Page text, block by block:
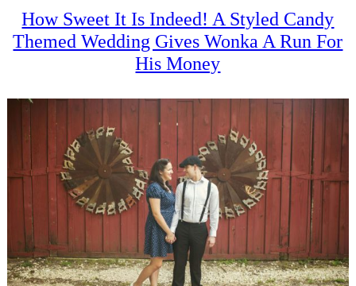
How Sweet It Is Indeed! A Styled Candy
Themed Wedding Gives Wonka A Run For
His Money